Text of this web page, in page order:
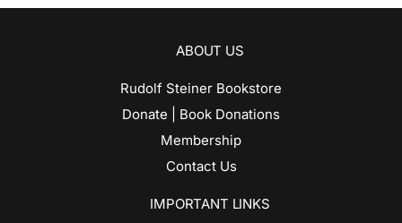
ABOUT US
Rudolf Steiner Bookstore
Donate | Book Donations
Membership
Contact Us
IMPORTANT LINKS